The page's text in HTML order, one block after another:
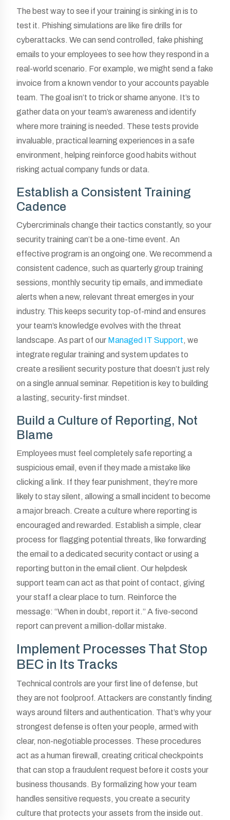
The best way to see if your training is sinking in is to
test it. Phishing simulations are like fire drills for
cyberattacks. We can send controlled, fake phishing
emails to your employees to see how they respond in a
real-world scenario. For example, we might send a fake
invoice from a known vendor to your accounts payable
team. The goal isn’t to trick or shame anyone. It’s to
gather data on your team’s awareness and identify
where more training is needed. These tests provide
invaluable, practical learning experiences in a safe
environment, helping reinforce good habits without
risking actual company funds or data.
Establish a Consistent Training
Cadence
Cybercriminals change their tactics constantly, so your
security training can’t be a one-time event. An
effective program is an ongoing one. We recommend a
consistent cadence, such as quarterly group training
sessions, monthly security tip emails, and immediate
alerts when a new, relevant threat emerges in your
industry. This keeps security top-of-mind and ensures
your team’s knowledge evolves with the threat
landscape. As part of our Managed IT Support, we
integrate regular training and system updates to
create a resilient security posture that doesn’t just rely
on a single annual seminar. Repetition is key to building
a lasting, security-first mindset.
Build a Culture of Reporting, Not
Blame
Employees must feel completely safe reporting a
suspicious email, even if they made a mistake like
clicking a link. If they fear punishment, they’re more
likely to stay silent, allowing a small incident to become
a major breach. Create a culture where reporting is
encouraged and rewarded. Establish a simple, clear
process for flagging potential threats, like forwarding
the email to a dedicated security contact or using a
reporting button in the email client. Our helpdesk
support team can act as that point of contact, giving
your staff a clear place to turn. Reinforce the
message: “When in doubt, report it.” A five-second
report can prevent a million-dollar mistake.
Implement Processes That Stop
BEC in Its Tracks
Technical controls are your first line of defense, but
they are not foolproof. Attackers are constantly finding
ways around filters and authentication. That’s why your
strongest defense is often your people, armed with
clear, non-negotiable processes. These procedures
act as a human firewall, creating critical checkpoints
that can stop a fraudulent request before it costs your
business thousands. By formalizing how your team
handles sensitive requests, you create a security
culture that protects your assets from the inside out.